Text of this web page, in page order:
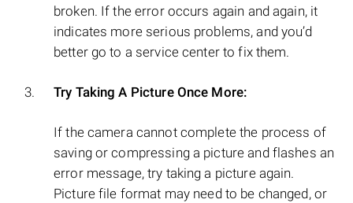
broken. If the error occurs again and again, it
indicates more serious problems, and you’d
better go to a service center to fix them.
Try Taking A Picture Once More:
If the camera cannot complete the process of
saving or compressing a picture and flashes an
error message, try taking a picture again.
Picture file format may need to be changed, or